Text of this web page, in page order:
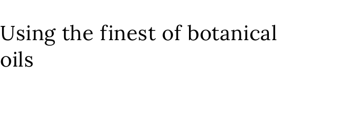
Using the finest of botanical
oils